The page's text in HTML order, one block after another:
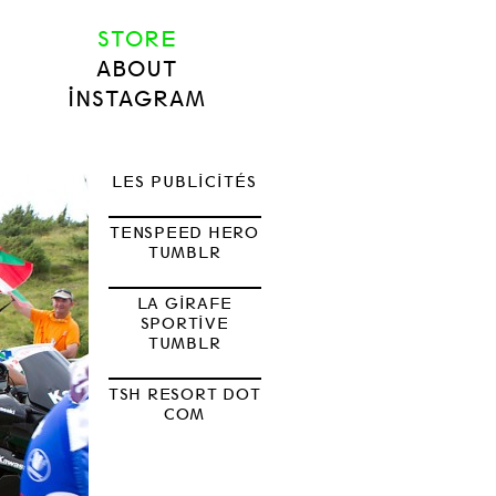
STORE
ABOUT
INSTAGRAM
LES PUBLICITÉS
TENSPEED HERO
TUMBLR
LA GIRAFE
SPORTIVE
TUMBLR
TSH RESORT DOT
COM